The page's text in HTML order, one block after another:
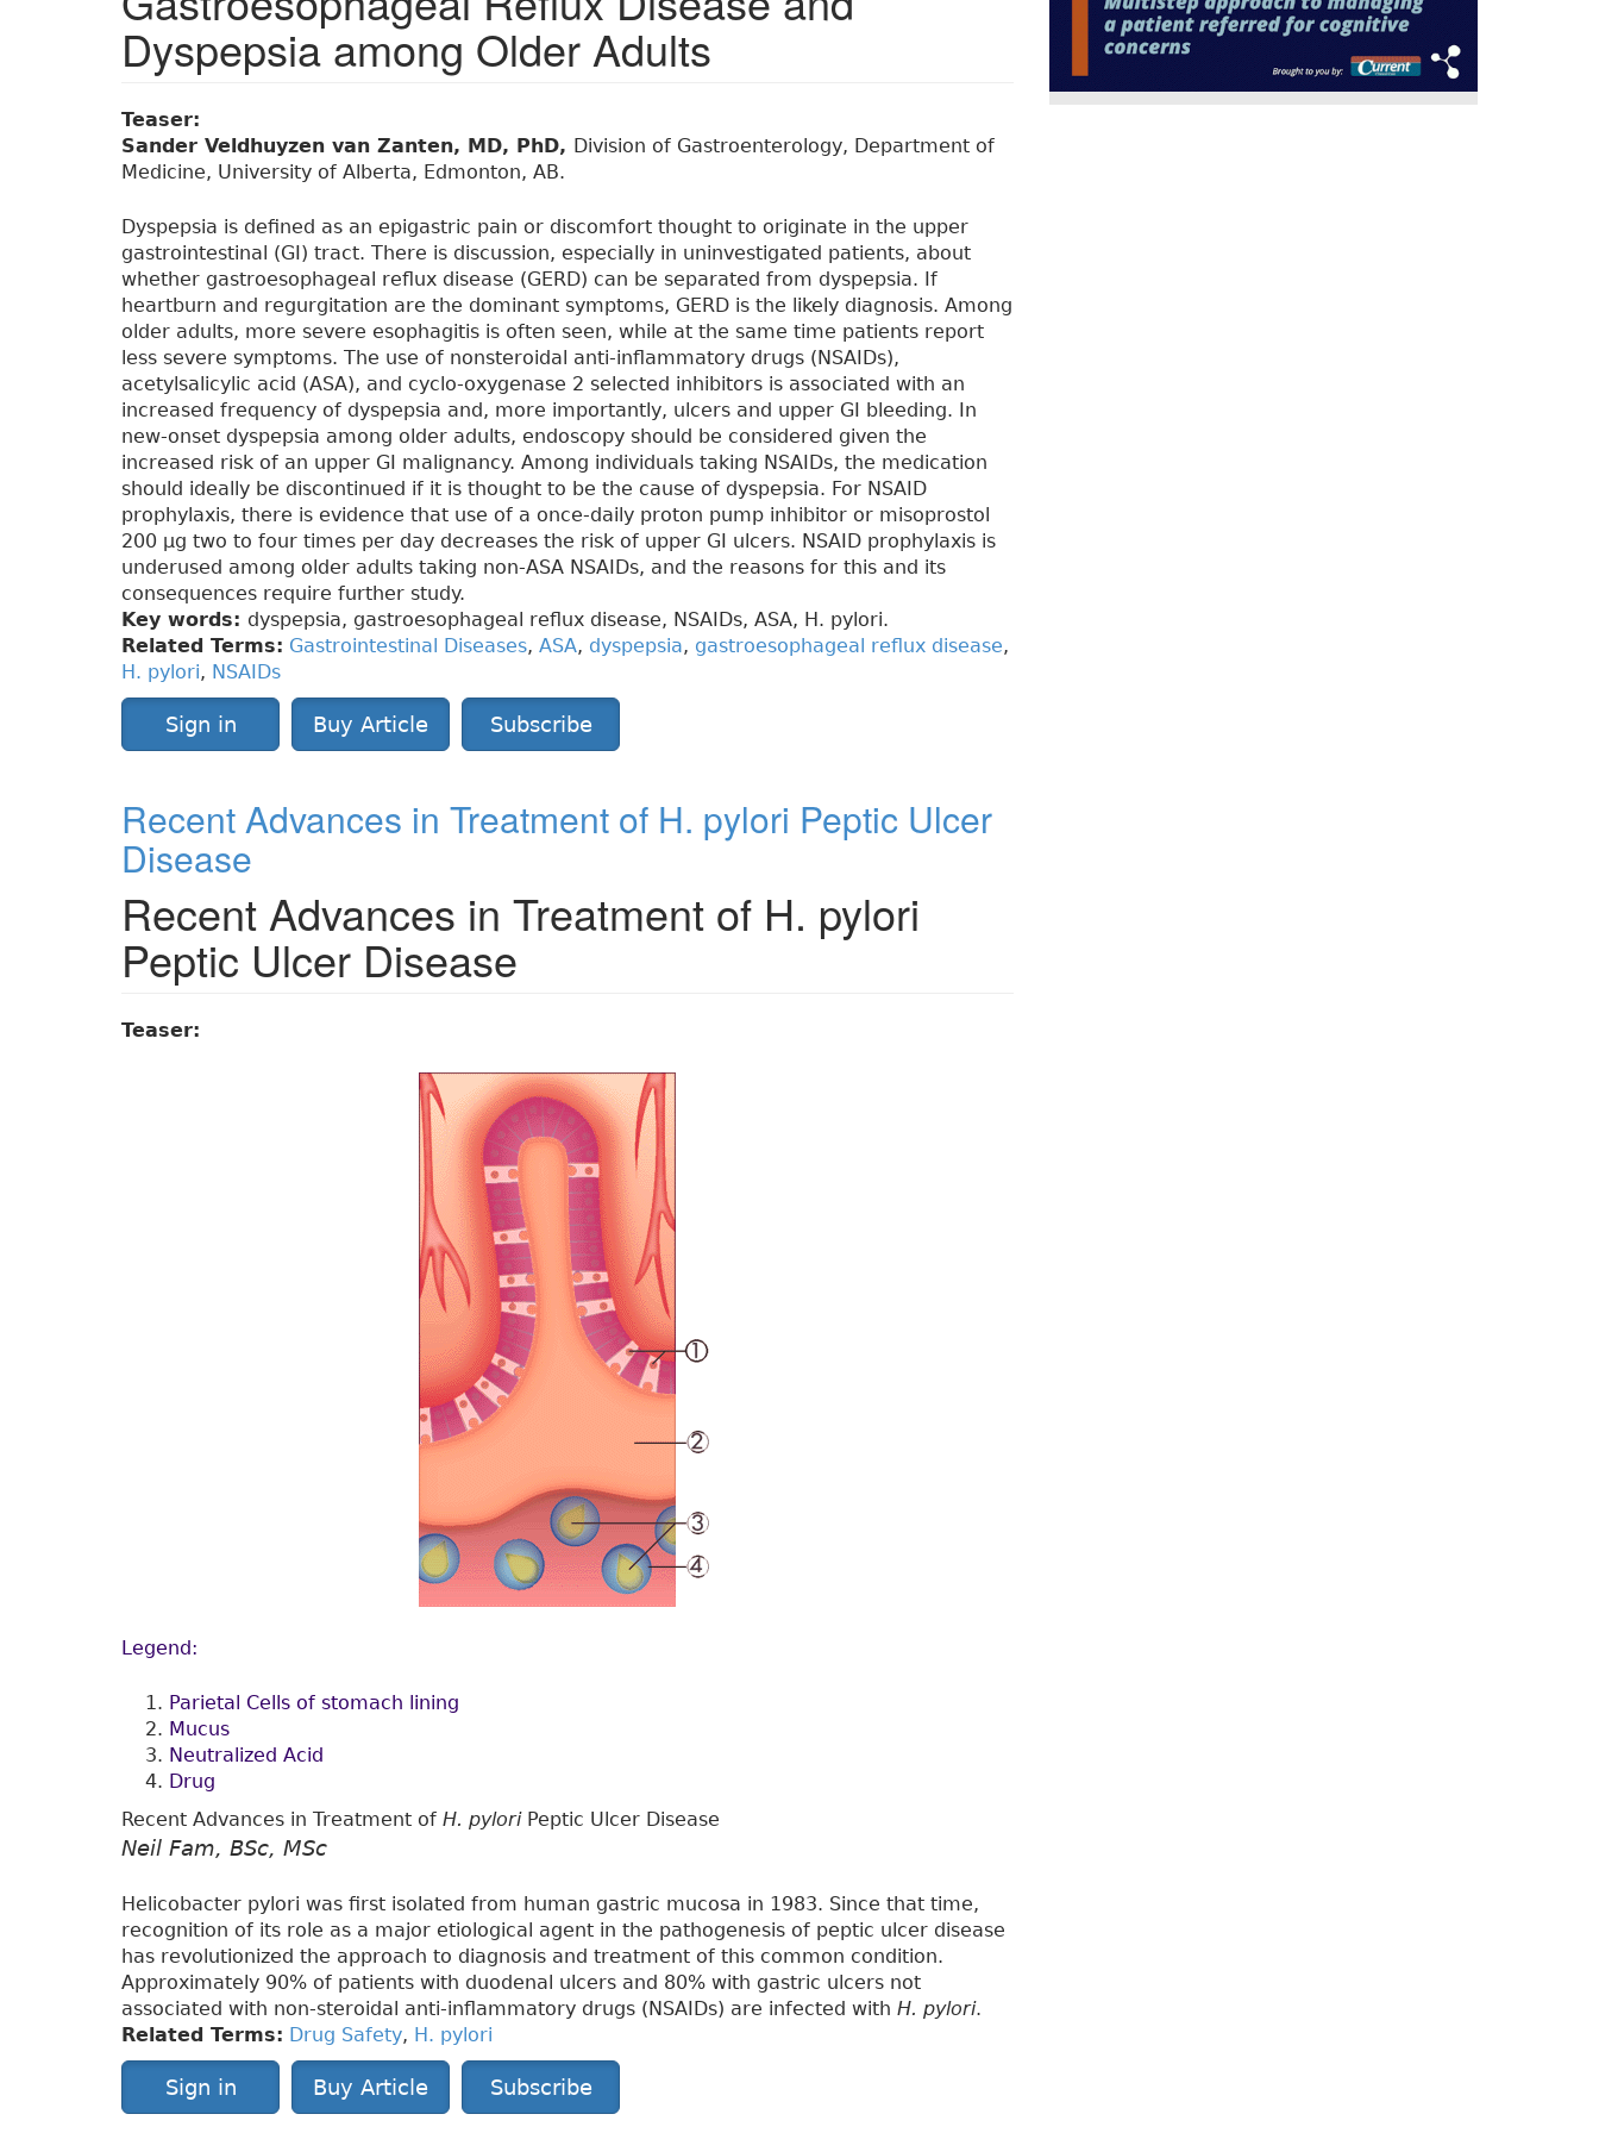
Dyspepsia among Older Adults
Teaser:
Sander Veldhuyzen van Zanten, MD, PhD, Division of Gastroenterology, Department of
Medicine, University of Alberta, Edmonton, AB.
Dyspepsia is defined as an epigastric pain or discomfort thought to originate in the upper
gastrointestinal (GI) tract. There is discussion, especially in uninvestigated patients, about
whether gastroesophageal reflux disease (GERD) can be separated from dyspepsia. If
heartburn and regurgitation are the dominant symptoms, GERD is the likely diagnosis. Among
older adults, more severe esophagitis is often seen, while at the same time patients report
less severe symptoms. The use of nonsteroidal anti-inflammatory drugs (NSAIDs),
acetylsalicylic acid (ASA), and cyclo-oxygenase 2 selected inhibitors is associated with an
increased frequency of dyspepsia and, more importantly, ulcers and upper GI bleeding. In
new-onset dyspepsia among older adults, endoscopy should be considered given the
increased risk of an upper GI malignancy. Among individuals taking NSAIDs, the medication
should ideally be discontinued if it is thought to be the cause of dyspepsia. For NSAID
prophylaxis, there is evidence that use of a once-daily proton pump inhibitor or misoprostol
200 µg two to four times per day decreases the risk of upper GI ulcers. NSAID prophylaxis is
underused among older adults taking non-ASA NSAIDs, and the reasons for this and its
consequences require further study.
Key words: dyspepsia, gastroesophageal reflux disease, NSAIDs, ASA, H. pylori.
Related Terms: Gastrointestinal Diseases, ASA, dyspepsia, gastroesophageal reflux disease,
H. pylori, NSAIDs
Sign in Buy Article Subscribe
Recent Advances in Treatment of H. pylori Peptic Ulcer
Disease
Recent Advances in Treatment of H. pylori
Peptic Ulcer Disease
Teaser:
Legend:
Parietal Cells of stomach lining
Mucus
Neutralized Acid
Drug
Recent Advances in Treatment of H. pyloriPeptic Ulcer Disease
Neil Fam, BSc, MSc
Helicobacter pylori was first isolated from human gastric mucosa in 1983. Since that time,
recognition of its role as a major etiological agent in the pathogenesis of peptic ulcer disease
has revolutionized the approach to diagnosis and treatment of this common condition.
Approximately 90% of patients with duodenal ulcers and 80% with gastric ulcers not
associated with non-steroidal anti-inflammatory drugs (NSAIDs) are infected with H. pylori.
Related Terms: Drug Safety, H. pylori
Sign in Buy Article Subscribe